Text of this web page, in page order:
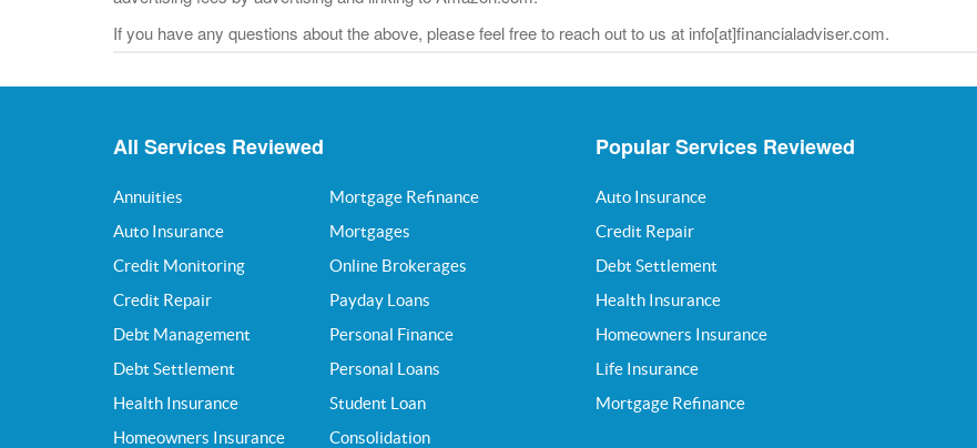
If you have any questions about the above, please feel free to reach out to us at info[at]financialadviser.com.
All Services Reviewed
Annuities
Auto Insurance
Credit Monitoring
Credit Repair
Debt Management
Debt Settlement
Health Insurance
Homeowners Insurance
Mortgage Refinance
Mortgages
Online Brokerages
Payday Loans
Personal Finance
Personal Loans
Student Loan
Consolidation
Popular Services Reviewed
Auto Insurance
Credit Repair
Debt Settlement
Health Insurance
Homeowners Insurance
Life Insurance
Mortgage Refinance